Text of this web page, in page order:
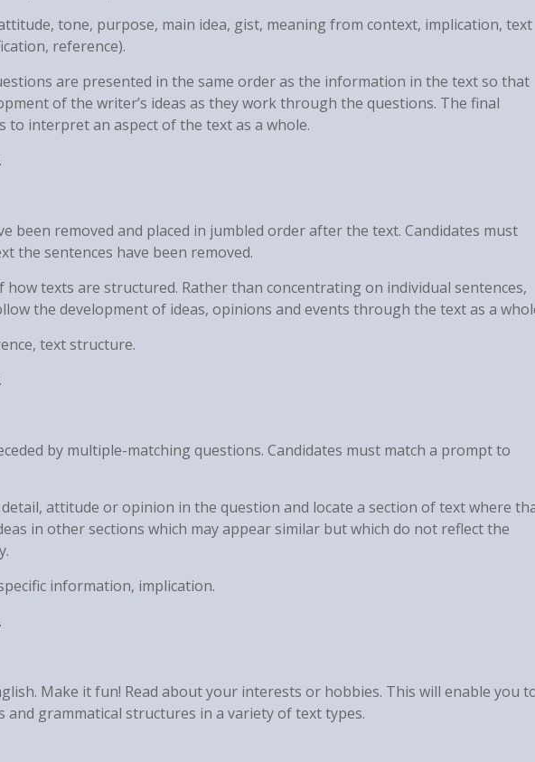
tone, purpose, main idea, gist, meaning from context, implication, text
reference).
are presented in the same order as the information in the text so that
of the writer’s ideas as they work through the questions. The final
to interpret an aspect of the text as a whole.
been removed and placed in jumbled order after the text. Candidates must
the sentences have been removed.
texts are structured. Rather than concentrating on individual sentences,
the development of ideas, opinions and events through the text as a
text structure.
by multiple-matching questions. Candidates must match a prompt to
attitude or opinion in the question and locate a section of text where
in other sections which may appear similar but which do not reflect the
information, implication.
Make it fun! Read about your interests or hobbies. This will enable you
and grammatical structures in a variety of text types.